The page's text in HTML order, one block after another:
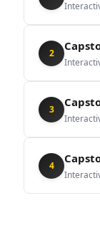
2
3
4